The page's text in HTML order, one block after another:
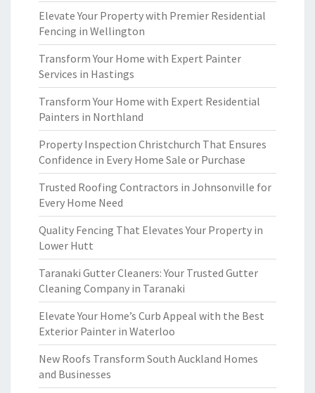
Elevate Your Property with Premier Residential
Fencing in Wellington
Transform Your Home with Expert Painter
Services in Hastings
Transform Your Home with Expert Residential
Painters in Northland
Property Inspection Christchurch That Ensures
Confidence in Every Home Sale or Purchase
Trusted Roofing Contractors in Johnsonville for
Every Home Need
Quality Fencing That Elevates Your Property in
Lower Hutt
Taranaki Gutter Cleaners: Your Trusted Gutter
Cleaning Company in Taranaki
Elevate Your Home’s Curb Appeal with the Best
Exterior Painter in Waterloo
New Roofs Transform South Auckland Homes
and Businesses